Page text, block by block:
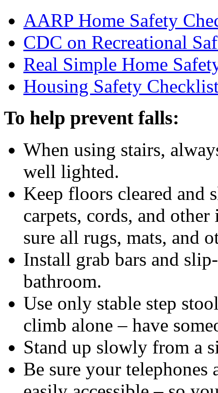
AARP Home Safety
CDC on Recreational
Real Simple Home
Housing Safety
To help prevent falls:
When using stairs,
well lighted.
Keep floors cleared and
carpets, cords, and
sure all rugs, mats, and
Install grab bars and
bathroom.
Use only stable step
climb alone – have
Stand up slowly from a
Be sure your telephones